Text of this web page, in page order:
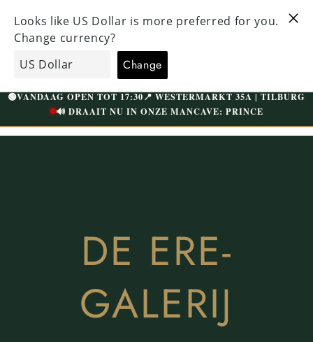
to the
content
VISIT OUR UNIQUE STORE IN TILBURG
WESTERMARKT | FREE PARKING
EcoGents
🟢VANDAAG OPEN TOT 17:30📍 WESTERMARKT 35A | TILBURG
🔊 DRAAIT NU IN ONZE MANCAVE: PRINCE
DE ERE-
GALERIJ